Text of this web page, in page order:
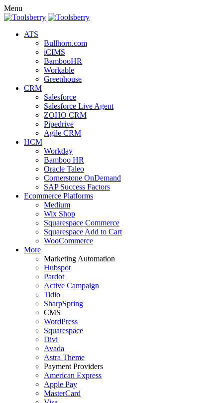
Menu
ATS
Bullhorn.com
iCIMS
BambooHR
Workable
Greenhouse
CRM
Salesforce
Salesforce Live Agent
ZOHO CRM
Pipedrive
Agile CRM
HCM
Workday
Bamboo HR
Oracle Taleo
Cornerstone OnDemand
SAP Success Factors
Ecommerce Platforms
Medium
Wix Shop
Squarespace Commerce
Squarespace Add to Cart
WooCommerce
More
Marketing Automation
Hubspot
Pardot
Active Campaign
Tidio
SharpSpring
CMS
WordPress
Squarespace
Divi
Avada
Astra Theme
Payment Providers
American Express
Apple Pay
MasterCard